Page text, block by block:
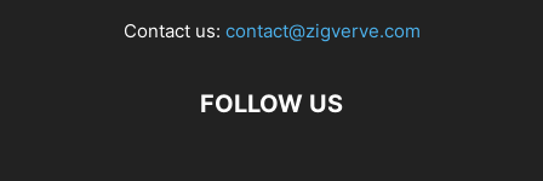
Contact us: contact@zigverve.com
FOLLOW US